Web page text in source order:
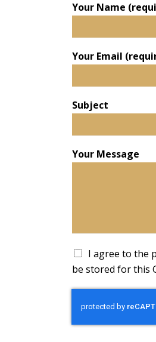
Your Name
Your Email
Subject
Your Message
A
c
c
e
a
I agree to the
be stored for this